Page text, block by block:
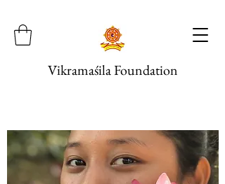
Vikramaśila Foundation